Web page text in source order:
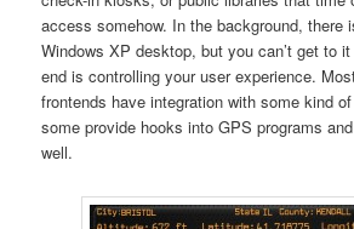
access somehow. In the background, there
Windows XP desktop, but you can’t get to
end is controlling your user experience.
frontends have integration with some kind
some provide hooks into GPS programs
well.